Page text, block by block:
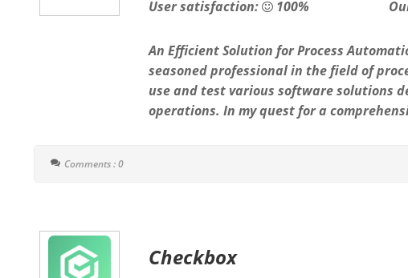
User satisfaction: 100%
An Efficient Solution for Process
seasoned professional in the field of
use and test various software solutions
operations. In my quest for a
Comments : 0
Checkbox